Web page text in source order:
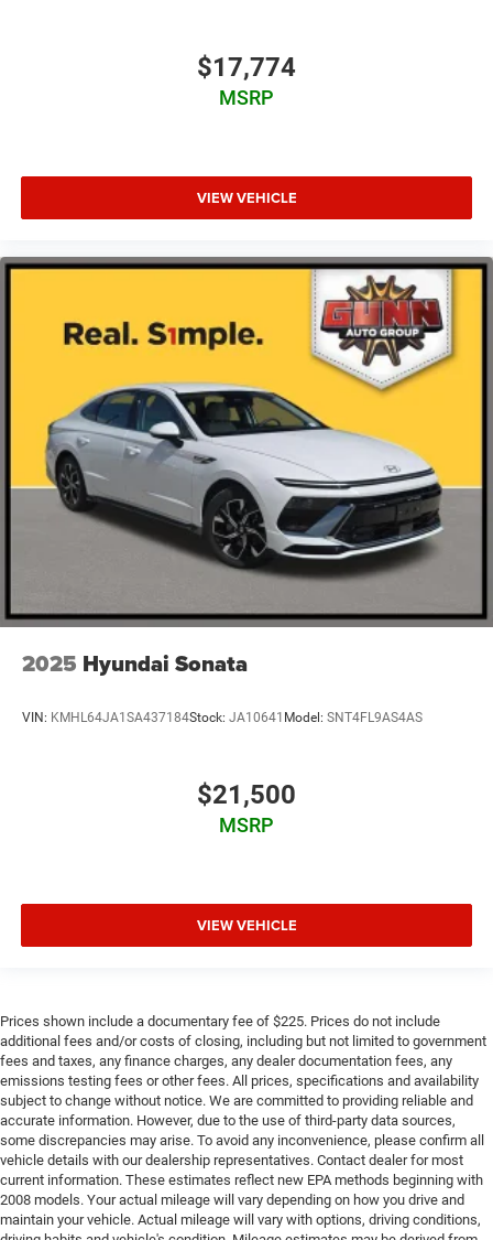
$17,774
MSRP
VIEW VEHICLE
2025 Hyundai Sonata
VIN: KMHL64JA1SA437184Stock: JA10641 Model: SNT4FL9AS4AS
$21,500
MSRP
VIEW VEHICLE
Prices shown include a documentary fee of $225. Prices do not include
additional fees and/or costs of closing, including but not limited to government
fees and taxes, any finance charges, any dealer documentation fees, any
emissions testing fees or other fees. All prices, specifications and availability
subject to change without notice. We are committed to providing reliable and
accurate information. However, due to the use of third-party data sources,
some discrepancies may arise. To avoid any inconvenience, please confirm all
vehicle details with our dealership representatives. Contact dealer for most
current information. These estimates reflect new EPA methods beginning with
2008 models. Your actual mileage will vary depending on how you drive and
maintain your vehicle. Actual mileage will vary with options, driving conditions,